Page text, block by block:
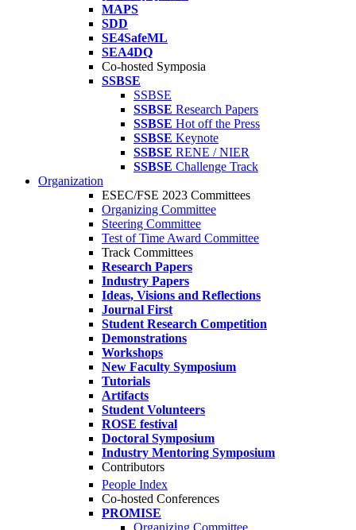
MAPS
SDD
SE4SafeML
SEA4DQ
Co-hosted Symposia
SSBSE
SSBSE
SSBSE Research Papers
SSBSE Hot off the Press
SSBSE Keynote
SSBSE RENE / NIER
SSBSE Challenge Track
Organization
ESEC/FSE 2023 Committees
Organizing Committee
Steering Committee
Test of Time Award Committee
Track Committees
Research Papers
Industry Papers
Ideas, Visions and Reflections
Journal First
Student Research Competition
Demonstrations
Workshops
New Faculty Symposium
Tutorials
Artifacts
Student Volunteers
ROSE festival
Doctoral Symposium
Industry Mentoring Symposium
Contributors
People Index
Co-hosted Conferences
PROMISE